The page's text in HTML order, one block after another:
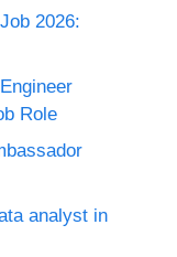
2026:
Role
analyst in